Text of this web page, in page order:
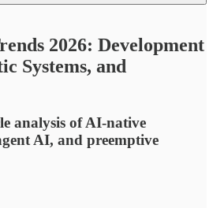
2026: Development
Systems, and
analysis of AI-native
AI, and preemptive